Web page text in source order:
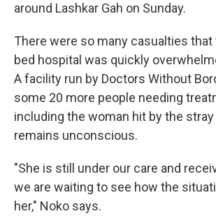
around Lashkar Gah on Sunday.
There were so many casualties that
bed hospital was quickly
A facility run by Doctors Without
some 20 more people needing
including the woman hit by the
remains unconscious.
"She is still under our care and
we are waiting to see how the
her," Noko says.